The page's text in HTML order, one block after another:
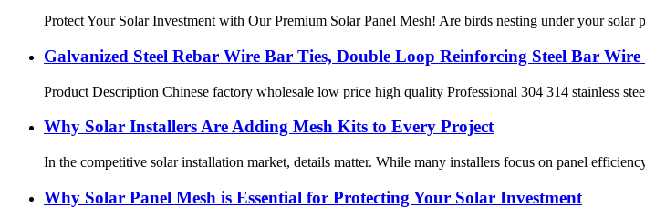
Protect Your Solar Investment with Our Premium Solar Panel Mesh! Are birds nesting under your solar
Galvanized Steel Rebar Wire Bar Ties, Double Loop Reinforcing Steel Bar
Product Description Chinese factory wholesale low price high quality Professional 304 314 stainless
Why Solar Installers Are Adding Mesh Kits to Every Project
In the competitive solar installation market, details matter. While many installers focus on panel
Why Solar Panel Mesh is Essential for Protecting Your Solar Investment